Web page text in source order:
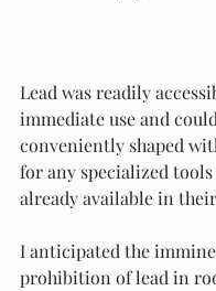
Lead was readily
immediate use and
conveniently shaped
for any specialized
already available in
I anticipated the
prohibition of lead in